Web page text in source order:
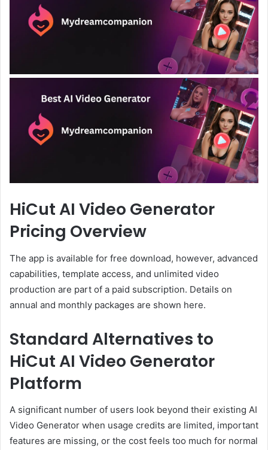
HiCut AI Video Generator
Pricing Overview
The app is available for free download, however, advanced
capabilities, template access, and unlimited video
production are part of a paid subscription. Details on
annual and monthly packages are shown here.
Standard Alternatives to
HiCut AI Video Generator
Platform
A significant number of users look beyond their existing AI
Video Generator when usage credits are limited, important
features are missing, or the cost feels too much for normal